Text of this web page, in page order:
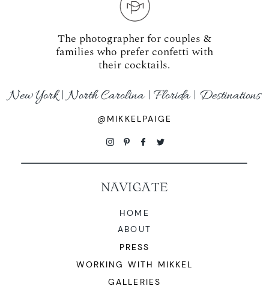
The photographer for couples &
families who prefer confetti with
their cocktails.
NAVIGATE
HOME
ABOUT
New York | North Carolina | Florida | Destinations
PRESS
WORKING WITH MIKKEL
@MIKKELPAIGE
GALLERIES